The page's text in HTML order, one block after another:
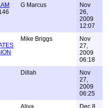
G Marcus
Nov
26,
2009
12:07
Mike Briggs
Nov
27,
2009
06:18
Dillah
Nov
27,
2009
06:25
Aliya
Dec 8,